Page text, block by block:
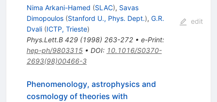
Nima Arkani-Hamed (SLAC), Savas
Dimopoulos (Stanford U., Phys. Dept.), G.R.
Dvali (ICTP, Trieste)
Phys.Lett.B 429(1998) 263-272• e-Print:
hep-ph/9803315• DOI: 10.1016/S0370-
2693(98)00466-3
edit
Phenomenology, astrophysics and
cosmology of theories with